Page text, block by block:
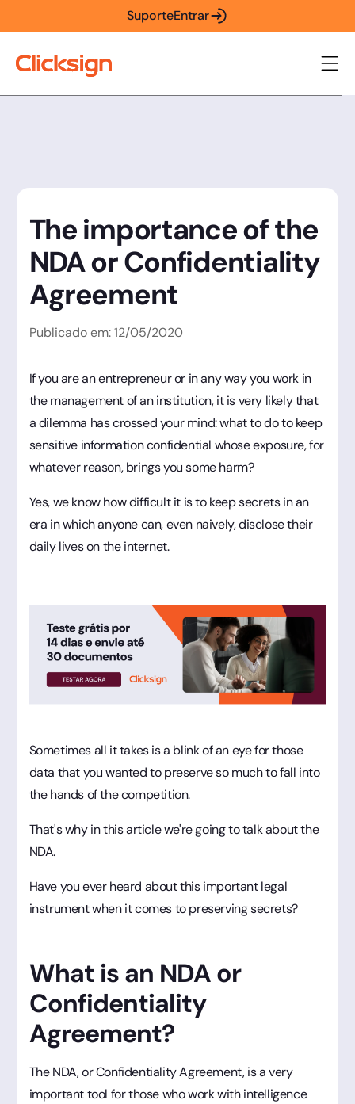
SuporteEntrar
The importance of the
NDA or Confidentiality
Agreement
Publicado em: 12/05/2020
If you are an entrepreneur or in any way you work in
the management of an institution, it is very likely that
a dilemma has crossed your mind: what to do to keep
sensitive information confidential whose exposure, for
whatever reason, brings you some harm?
Yes, we know how difficult it is to keep secrets in an
era in which anyone can, even naively, disclose their
daily lives on the internet.
Sometimes all it takes is a blink of an eye for those
data that you wanted to preserve so much to fall into
the hands of the competition.
That's why in this article we're going to talk about the
NDA.
Have you ever heard about this important legal
instrument when it comes to preserving secrets?
What is an NDA or
Confidentiality
Agreement?
The NDA, or Confidentiality Agreement, is a very
important tool for those who work with intelligence